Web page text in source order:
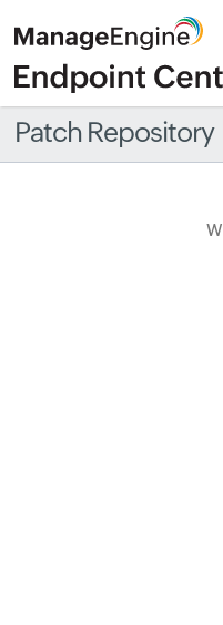
Patch Repository